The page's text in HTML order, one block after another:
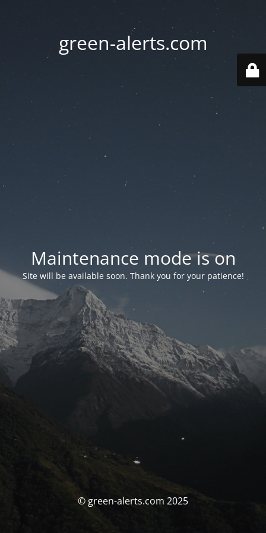
green-alerts.com
Maintenance mode is on
Site will be available soon. Thank you for your patience!
© green-alerts.com 2025